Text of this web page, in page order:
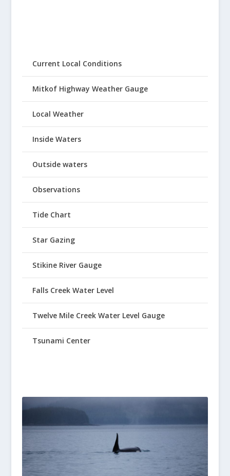
Current Local Conditions
Mitkof Highway Weather Gauge
Local Weather
Inside Waters
Outside waters
Observations
Tide Chart
Star Gazing
Stikine River Gauge
Falls Creek Water Level
Twelve Mile Creek Water Level Gauge
Tsunami Center